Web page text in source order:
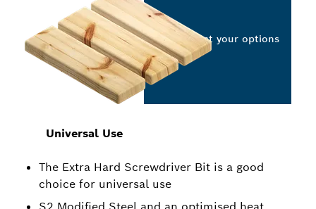
Universal Use
The Extra Hard Screwdriver Bit is a good
choice for universal use
Select your options